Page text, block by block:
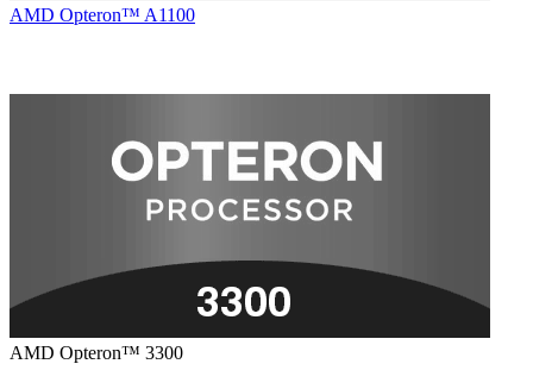
AMD Opteron™ A1100
AMD Opteron™ 3300